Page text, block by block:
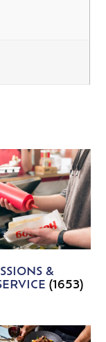
&
(1653)